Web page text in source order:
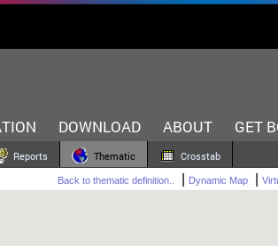
DOWNLOAD ABOUT GET
Reports Thematic Crosstab
Back to thematic definition.. Dynamic Map